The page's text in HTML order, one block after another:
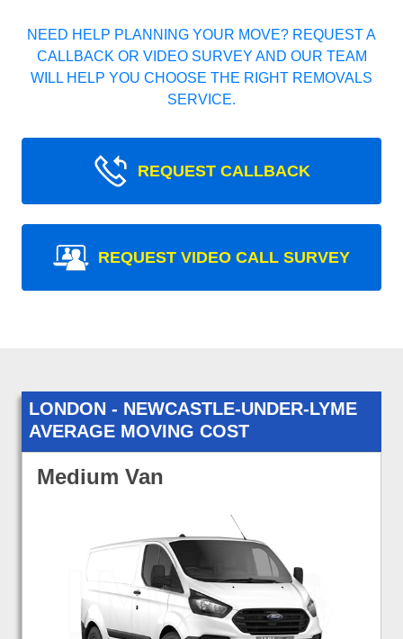
NEED HELP PLANNING YOUR MOVE? REQUEST A
CALLBACK OR VIDEO SURVEY AND OUR TEAM
WILL HELP YOU CHOOSE THE RIGHT REMOVALS
SERVICE.
REQUEST CALLBACK
REQUEST VIDEO CALL SURVEY
LONDON - NEWCASTLE-UNDER-LYME
AVERAGE MOVING COST
Medium Van